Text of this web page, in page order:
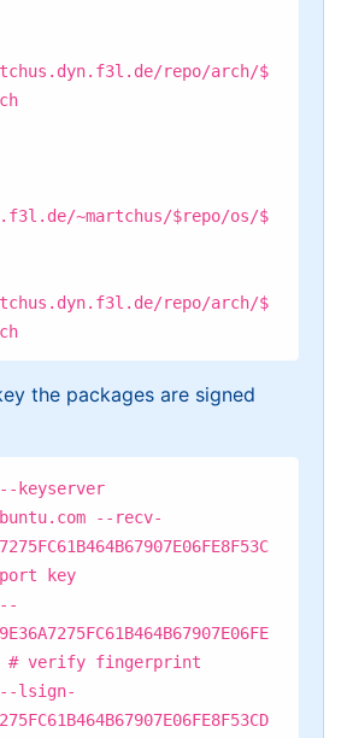
repo/arch/$
~martchus/$repo/os/$
repo/arch/$
the packages are signed
--keyserver
--recv-
key
--
# verify fingerprint
--lsign-